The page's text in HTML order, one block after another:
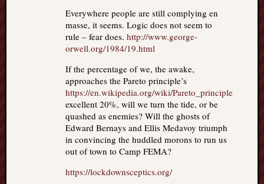
Everywhere people are still complying en
masse, it seems. Logic does not seem to
rule – fear does. http://www.george-
orwell.org/1984/19.html
If the percentage of we, the awake,
approaches the Pareto principle’s
https://en.wikipedia.org/wiki/Pareto_principle
excellent 20%, will we turn the tide, or be
quashed as enemies? Will the ghosts of
Edward Bernays and Ellis Medavoy triumph
in convincing the huddled morons to run us
out of town to Camp FEMA?
https://lockdownsceptics.org/